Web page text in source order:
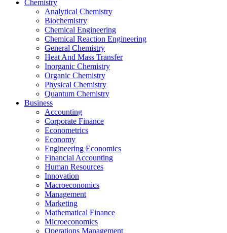
Chemistry
Analytical Chemistry
Biochemistry
Chemical Engineering
Chemical Reaction Engineering
General Chemistry
Heat And Mass Transfer
Inorganic Chemistry
Organic Chemistry
Physical Chemistry
Quantum Chemistry
Business
Accounting
Corporate Finance
Econometrics
Economy
Engineering Economics
Financial Accounting
Human Resources
Innovation
Macroeconomics
Management
Marketing
Mathematical Finance
Microeconomics
Operations Management